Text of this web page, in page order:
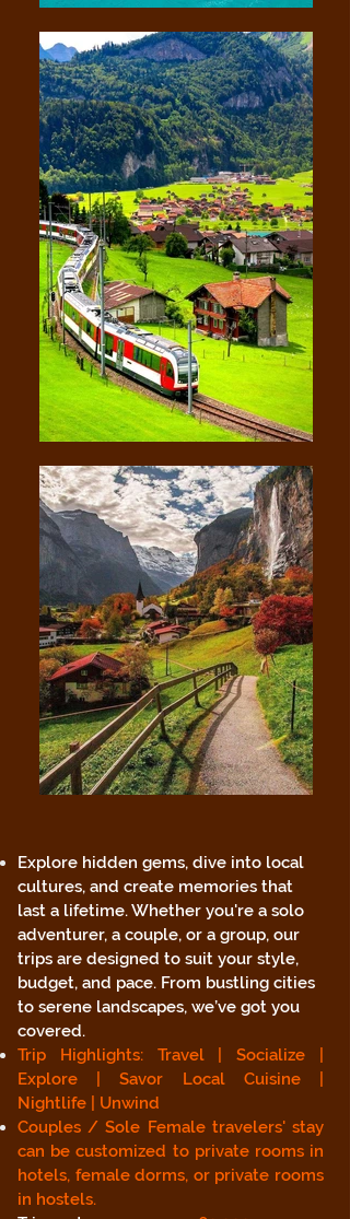
Explore hidden gems, dive into local
cultures, and create memories that
last a lifetime. Whether you're a solo
adventurer, a couple, or a group, our
trips are designed to suit your style,
budget, and pace. From bustling cities
to serene landscapes, we’ve got you
covered.
Trip Highlights: Travel | Socialize |
Explore | Savor Local Cuisine |
Nightlife | Unwind
Couples / Sole Female travelers' stay
can be customized to private rooms in
hotels, female dorms, or private rooms
in hostels.